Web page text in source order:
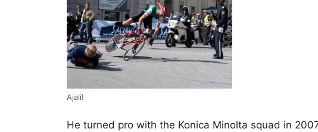
Ajali!
He turned pro with the Konica Minolta squad in